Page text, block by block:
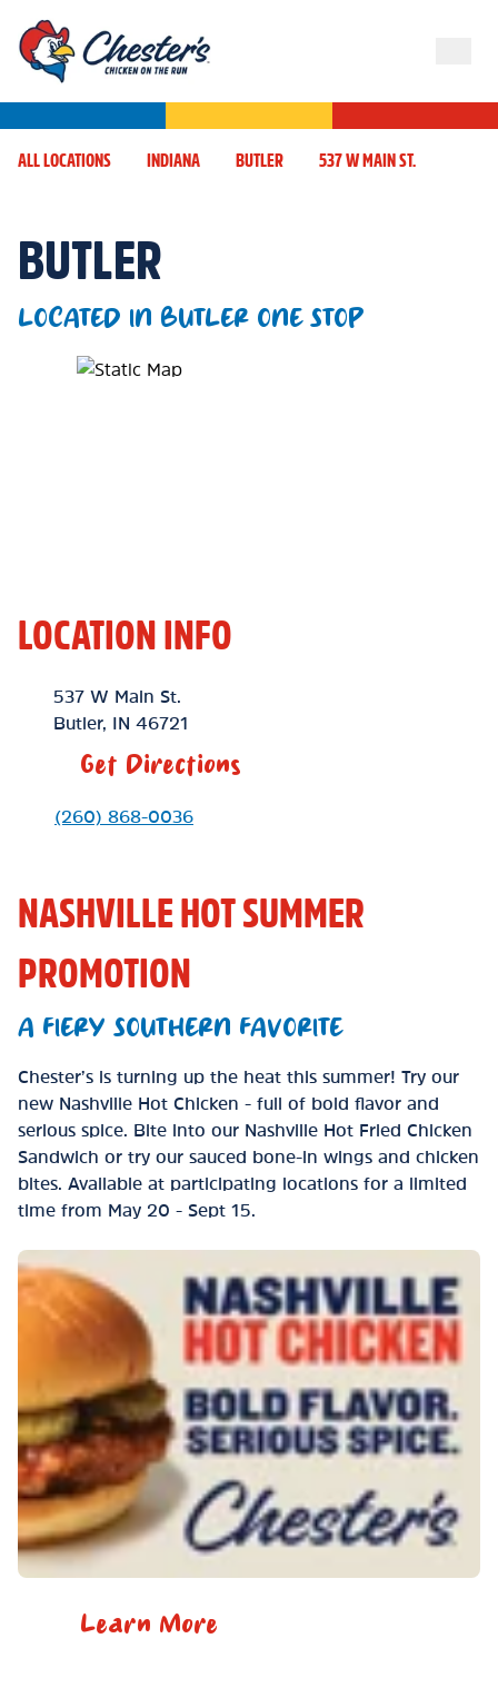
ALL LOCATIONS INDIANA BUTLER 537 W MAIN ST.
BUTLER
LOCATED IN BUTLER ONE STOP
Map Pin Google Listing
LOCATION INFO
Location Link
537 W Main St.
Butler, IN 46721
Get Directions
Phone Link
(260) 868-0036
NASHVILLE HOT SUMMER
PROMOTION
A FIERY SOUTHERN FAVORITE
Chester’s is turning up the heat this summer! Try our
new Nashville Hot Chicken - full of bold flavor and
serious spice. Bite into our Nashville Hot Fried Chicken
Sandwich or try our sauced bone-in wings and chicken
bites. Available at participating locations for a limited
time from May 20 - Sept 15.
Learn More